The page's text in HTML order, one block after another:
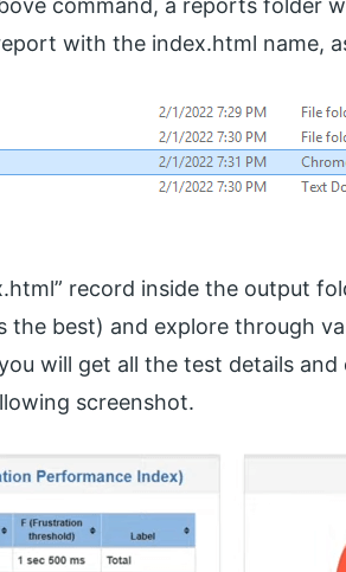
with the index.html name,
record inside the output
the best) and explore through
will get all the test details
screenshot.